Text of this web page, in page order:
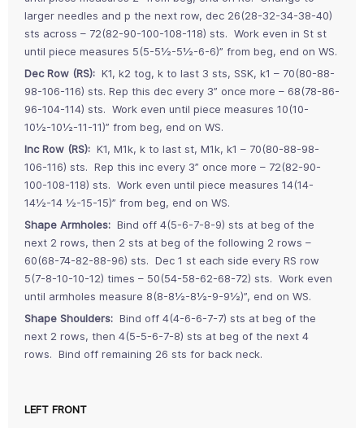
larger needles and p the next row, dec 26(28-32-34-38-40)
sts across – 72(82-90-100-108-118) sts. Work even in St st
until piece measures 5(5-5½-5½-6-6)” from beg, end on WS.
Dec Row (RS): K1, k2 tog, k to last 3 sts, SSK, k1 – 70(80-88-
98-106-116) sts. Rep this dec every 3” once more – 68(78-86-
96-104-114) sts. Work even until piece measures 10(10-
10½-10½-11-11)” from beg, end on WS.
Inc Row (RS): K1, M1k, k to last st, M1k, k1 – 70(80-88-98-
106-116) sts. Rep this inc every 3” once more – 72(82-90-
100-108-118) sts. Work even until piece measures 14(14-
14½-14 ½-15-15)” from beg, end on WS.
Shape Armholes: Bind off 4(5-6-7-8-9) sts at beg of the
next 2 rows, then 2 sts at beg of the following 2 rows –
60(68-74-82-88-96) sts. Dec 1 st each side every RS row
5(7-8-10-10-12) times – 50(54-58-62-68-72) sts. Work even
until armholes measure 8(8-8½-8½-9-9½)”, end on WS.
Shape Shoulders: Bind off 4(4-6-6-7-7) sts at beg of the
next 2 rows, then 4(5-5-6-7-8) sts at beg of the next 4
rows. Bind off remaining 26 sts for back neck.
LEFT FRONT